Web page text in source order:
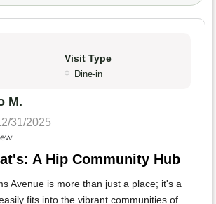
Visit Type
Dine-in
M.
31/2025
A Hip Community Hub
Avenue is more than just a place; it's a
fits into the vibrant communities of